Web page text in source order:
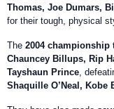
Thomas, Joe Dumars,
for their tough, physical
The 2004 championship
Chauncey Billups, Rip
Tayshaun Prince ,
Shaquille O’Neal, Kobe